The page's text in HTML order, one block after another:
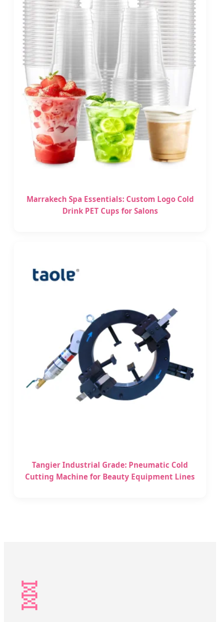
Marrakech Spa Essentials: Custom Logo Cold
Drink PET Cups for Salons
Tangier Industrial Grade: Pneumatic Cold
Cutting Machine for Beauty Equipment Lines
🧬